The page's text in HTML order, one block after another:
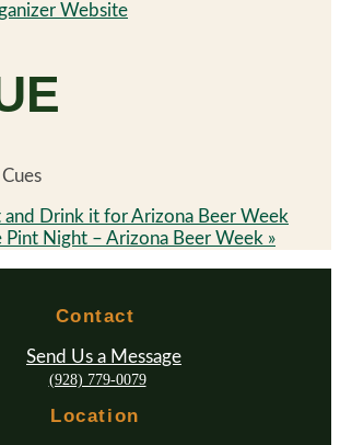
Website
and Drink it for Arizona Beer Week
Pint Night – Arizona Beer Week »
Contact
Send Us a Message
(928) 779-0079
Location